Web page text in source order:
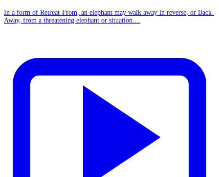
In a form of Retreat-From, an elephant may walk away in reverse, or Back-
Away, from a threatening elephant or situation....